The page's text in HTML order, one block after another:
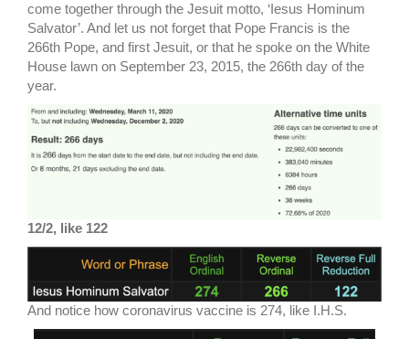
come together through the Jesuit motto, ‘Iesus Hominum
Salvator’. And let us not forget that Pope Francis is the
266th Pope, and first Jesuit, or that he spoke on the White
House lawn on September 23, 2015, the 266th day of the
year.
12/2, like 122
And notice how coronavirus vaccine is 274, like I.H.S.